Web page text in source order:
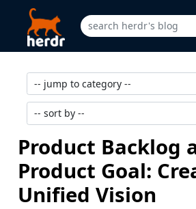
Product Backlog
Product Goal:
Unified Vision